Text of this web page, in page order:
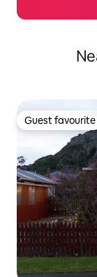
Guest favourite
Guest favourite